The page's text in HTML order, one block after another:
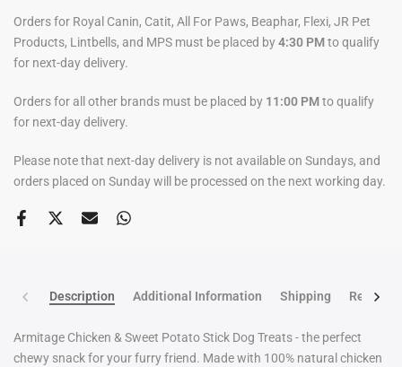
Orders for Royal Canin, Catit, All For Paws, Beaphar, Flexi, JR Pet
Products, Lintbells, and MPS must be placed by4:30 PMto qualify
for next-day delivery.
Orders for all other brands must be placed by 11:00 PMto qualify
for next-day delivery.
Please note that next-day delivery is not available on Sundays, and
orders placed on Sunday will be processed on the next working day.
Description Additional Information Shipping Return
Armitage Chicken & Sweet Potato Stick Dog Treats - the perfect
chewy snack for your furry friend. Made with 100% natural chicken